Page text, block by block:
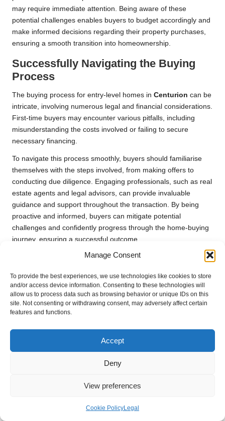
Manage Consent
To provide the best experiences, we use technologies like cookies to store
and/or access device information. Consenting to these technologies will
allow us to process data such as browsing behavior or unique IDs on this
site. Not consenting or withdrawing consent, may adversely affect certain
features and functions.
Accept
Deny
View preferences
Cookie PolicyLegal
may require immediate attention. Being aware of these
potential challenges enables buyers to budget accordingly and
make informed decisions regarding their property purchases,
ensuring a smooth transition into homeownership.
Successfully Navigating the Buying
Process
The buying process for entry-level homes in Centurion can be
intricate, involving numerous legal and financial considerations.
First-time buyers may encounter various pitfalls, including
misunderstanding the costs involved or failing to secure
necessary financing.
To navigate this process smoothly, buyers should familiarise
themselves with the steps involved, from making offers to
conducting due diligence. Engaging professionals, such as real
estate agents and legal advisors, can provide invaluable
guidance and support throughout the transaction. By being
proactive and informed, buyers can mitigate potential
challenges and confidently progress through the home-buying
journey, ensuring a successful outcome.
Future Outlook for Entry-
Level Homes in Centurion
What Does the Housing Market
Forecast Indicate for the Future?
optimistic, particularly for entry-level homes located near public
sustained population growth, increased urban development,
providing easy access to public transport are likely to see